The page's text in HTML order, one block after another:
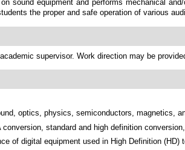
sound equipment and performs mechanical
the proper and safe operation of various
supervisor. Work direction may be
optics, physics, semiconductors, magnetics,
standard and high definition
of digital equipment used in High Definition